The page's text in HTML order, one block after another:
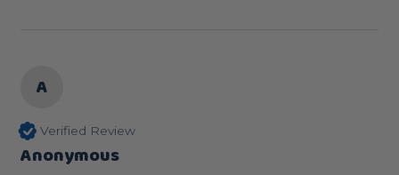
A
Verified Review
Anonymous